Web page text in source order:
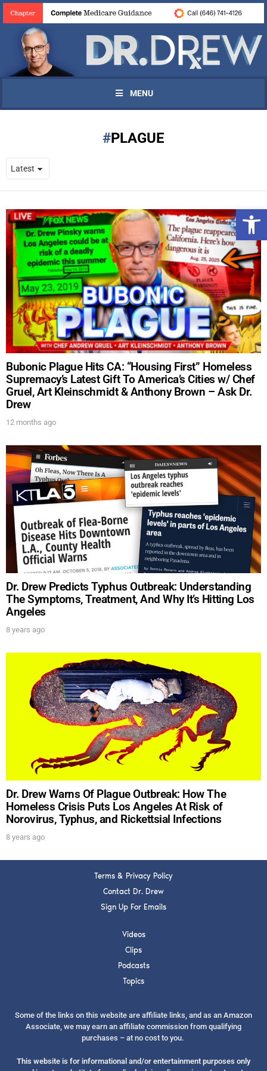
MENU
PLAGUE
Bubonic Plague Hits CA: “Housing First” Homeless
Supremacy’s Latest Gift To America’s Cities w/ Chef
Gruel, Art Kleinschmidt & Anthony Brown – Ask Dr.
Drew
12 months ago
Dr. Drew Predicts Typhus Outbreak: Understanding
The Symptoms, Treatment, And Why It’s Hitting Los
Angeles
8 years ago
Dr. Drew Warns Of Plague Outbreak: How The
Homeless Crisis Puts Los Angeles At Risk of
Norovirus, Typhus, and Rickettsial Infections
8 years ago
Terms & Privacy Policy
Contact Dr. Drew
Sign Up For Emails
Videos
Clips
Podcasts
Topics
Some of the links on this website are affiliate links, and as an Amazon
Associate, we may earn an affiliate commission from qualifying
purchases – at no cost to you.
This website is for informational and/or entertainment purposes only
UPDATES FROM DR.
DREW
Get alerts from Dr. Drew about important guests,
upcoming events, and when to call in to the
show.
FOR TEXT ALERTS, MSG AND DATA RATES MAY APPLY